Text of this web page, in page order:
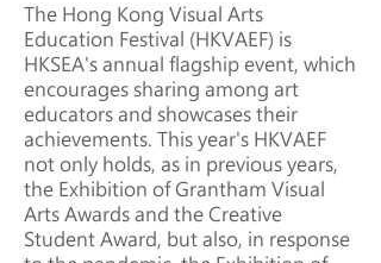
The Hong Kong Visual Arts
Education Festival (HKVAEF) is
HKSEA's annual flagship event, which
encourages sharing among art
educators and showcases their
achievements. This year's HKVAEF
not only holds, as in previous years,
the Exhibition of Grantham Visual
Arts Awards and the Creative
Student Award, but also, in response